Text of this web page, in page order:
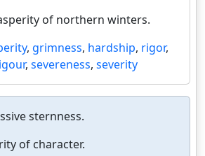
of northern winters.
, grimness, hardship, rigor,
, severeness, severity
sternness.
of character.